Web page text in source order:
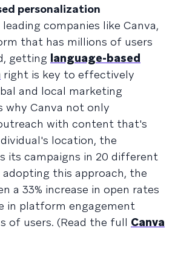
personalization
companies like Canva,
that has millions of users
getting language-based
right is key to effectively
and local marketing
why Canva not only
with content that's
location, the
its campaigns in 20 different
adopting this approach, the
a 33% increase in open rates
in platform engagement
of users. (Read the full Canva